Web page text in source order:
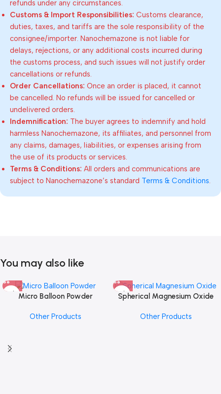
refunds under any circumstances.
Customs & Import Responsibilities: Customs clearance,
duties, taxes, and tariffs are the sole responsibility of the
consignee/importer. Nanochemazone is not liable for
delays, rejections, or any additional costs incurred during
the customs process, and such issues will not justify order
cancellations or refunds.
Order Cancellations: Once an order is placed, it cannot
be cancelled. No refunds will be issued for cancelled or
undelivered orders.
Indemnification: The buyer agrees to indemnify and hold
harmless Nanochemazone, its affiliates, and personnel from
any claims, damages, liabilities, or expenses arising from
the use of its products or services.
Terms & Conditions: All orders and communications are
subject to Nanochemazone’s standard Terms & Conditions.
You may also like
Micro Balloon Powder
Other Products
Spherical Magnesium Oxide
Other Products